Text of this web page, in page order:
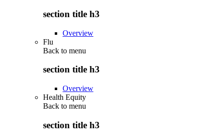
section title h3
Overview
Flu
Back to menu
section title h3
Overview
Health Equity
Back to menu
section title h3